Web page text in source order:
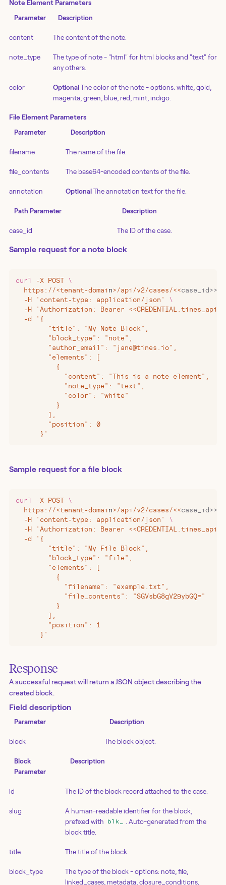
Note Element Parameters
Parameter Description
content The content of the note.
note_type
The type of note - "html" for html blocks and "text" for
any others.
color Optional The color of the note - options: white, gold,
magenta, green, blue, red, mint, indigo.
File Element Parameters
Parameter Description
filename The name of the file.
file_contents The base64-encoded contents of the file.
annotation Optional The annotation text for the file.
Path Parameter Description
case_id The ID of the case.
Sample request for a note block
curl -X POST \
  https://
<tenant-domai n> /api/v2/cases/<<case_id>>/
  -H 'content-type: application/json'
\
-H 'Authorization: Bearer
  -d '{
        "title": "My Note Block",
        "block_type": "note",
        "author_email": "jane@tines.io",
        "elements": [
          {
            "content": "This is a note element",
            "note_type": "text",
            "color": "white"
          }
        ],
        "position": 0
      }'
Sample request for a file block
curl -X POST \
  https://
<tenant-domai n> /api/v2/cases/<<case_id>>/
  -H 'content-type: application/json'
\
-H 'Authorization: Bearer
  -d '{
        "title": "My File Block",
        "block_type": "file",
        "elements": [
          {
            "filename": "example.txt",
            "file_contents": "SGVsbG8gV29ybGQ="
          }
        ],
        "position": 1
      }'
Response
A successful request will return a JSON object describing the
created block.
Field description
Parameter Description
block The block object.
Block
Parameter
Description
id The ID of the block record attached to the case.
slug
A human-readable identifier for the block,
prefixed with
blk_
. Auto-generated from the
block title.
title The title of the block.
block_type
The type of the block - options: note, file,
linked_cases, metadata, closure_conditions,